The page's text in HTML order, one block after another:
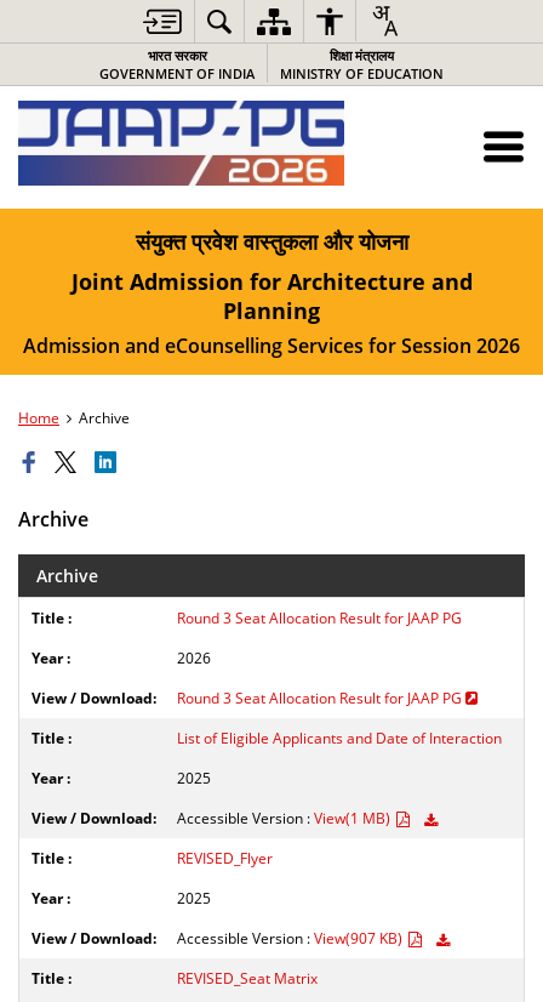
भारत सरकार
GOVERNMENT OF INDIA
शिक्षा मंत्रालय
MINISTRY OF EDUCATION
संयुक्त प्रवेश वास्तुकला और योजना
Joint Admission for Architecture and
Planning
Admission and eCounselling Services for Session 2026
Home Archive
Archive
Archive
Round 3 Seat Allocation Result for JAAP PG
2026
Round 3 Seat Allocation Result for JAAP PG
List of Eligible Applicants and Date of Interaction
2025
Accessible Version :View(1 MB)
REVISED_Flyer
2025
Accessible Version :View(907 KB)
REVISED_Seat Matrix